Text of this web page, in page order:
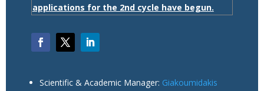
applications for the 2nd cycle have begun.
Scientific & Academic Manager: Giakoumidakis